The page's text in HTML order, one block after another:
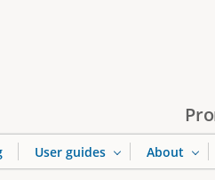
User guides About